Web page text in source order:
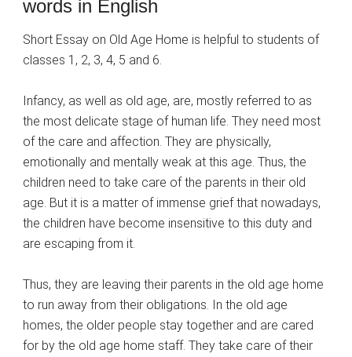
words in English
Short Essay on Old Age Home is helpful to students of
classes 1, 2, 3, 4, 5 and 6.
Infancy, as well as old age, are, mostly referred to as
the most delicate stage of human life. They need most
of the care and affection. They are physically,
emotionally and mentally weak at this age. Thus, the
children need to take care of the parents in their old
age. But it is a matter of immense grief that nowadays,
the children have become insensitive to this duty and
are escaping from it.
Thus, they are leaving their parents in the old age home
to run away from their obligations. In the old age
homes, the older people stay together and are cared
for by the old age home staff. They take care of their